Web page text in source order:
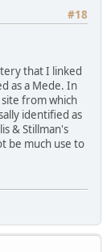
#18
that I linked
as a Mede. In
site from which
identified as
& Stillman's
be much use to